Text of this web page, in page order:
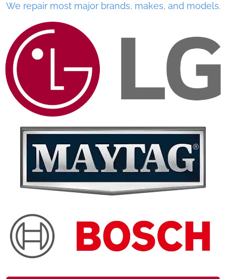
We repair most major brands, makes, and models.